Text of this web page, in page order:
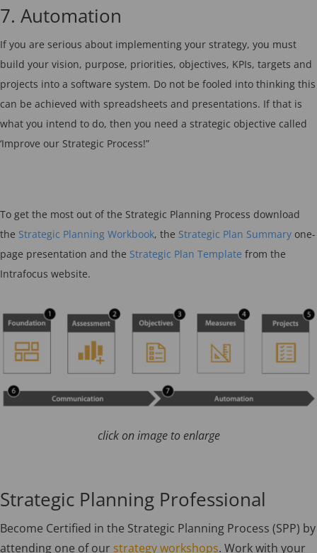
7. Automation
If you are serious about implementing your strategy, you must
build your vision, purpose, priorities, objectives, KPIs, targets and
projects into a software system. Do not be fooled into thinking this
can be achieved with spreadsheets and presentations. If that is
what you intend to do, then you need a strategic objective called
‘Improve our Strategic Process!”
To get the most out of the Strategic Planning Process download
the Strategic Planning Workbook, the Strategic Plan Summary one-
page presentation and the Strategic Plan Template from the
Intrafocus website.
click on image to enlarge
Strategic Planning Professional
Become Certified in the Strategic Planning Process (SPP) by
attending one of our strategy workshops. Work with your